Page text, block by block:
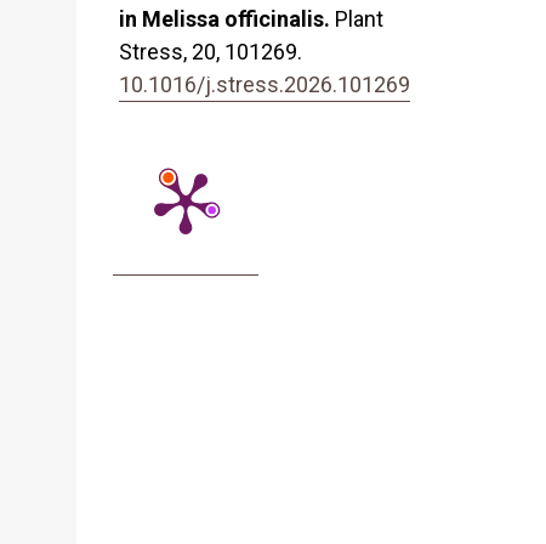
in Melissa officinalis. Plant
Stress, 20, 101269.
10.1016/j.stress.2026.101269